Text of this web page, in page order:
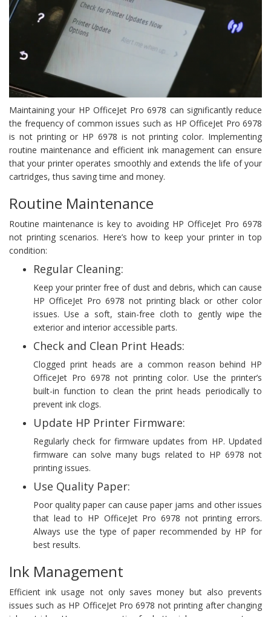
Maintaining your HP OfficeJet Pro 6978 can significantly reduce
the frequency of common issues such as HP OfficeJet Pro 6978
is not printing or HP 6978 is not printing color. Implementing
routine maintenance and efficient ink management can ensure
that your printer operates smoothly and extends the life of your
cartridges, thus saving time and money.
Routine Maintenance
Routine maintenance is key to avoiding HP OfficeJet Pro 6978
not printing scenarios. Here’s how to keep your printer in top
condition:
Regular Cleaning:
Keep your printer free of dust and debris, which can cause
HP OfficeJet Pro 6978 not printing black or other color
issues. Use a soft, stain-free cloth to gently wipe the
exterior and interior accessible parts.
Check and Clean Print Heads:
Clogged print heads are a common reason behind HP
OfficeJet Pro 6978 not printing color. Use the printer’s
built-in function to clean the print heads periodically to
prevent ink clogs.
Update HP Printer Firmware:
Regularly check for firmware updates from HP. Updated
firmware can solve many bugs related to HP 6978 not
printing issues.
Use Quality Paper:
Poor quality paper can cause paper jams and other issues
that lead to HP OfficeJet Pro 6978 not printing errors.
Always use the type of paper recommended by HP for
best results.
Ink Management
Efficient ink usage not only saves money but also prevents
issues such as HP OfficeJet Pro 6978 not printing after changing